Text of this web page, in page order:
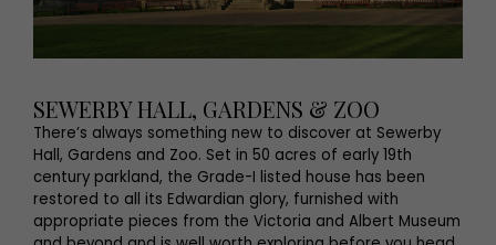
SEWERBY HALL, GARDENS & ZOO
There’s always something new to discover at Sewerby
Hall, Gardens and Zoo. Set in 50 acres of early 19th
century parkland, the Grade-I listed house has been
restored to all its Edwardian glory, furnished with
appropriate pieces from the Victoria and Albert Museum